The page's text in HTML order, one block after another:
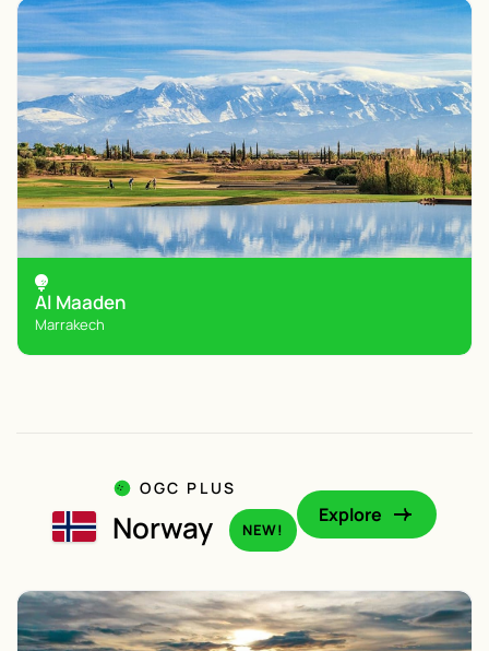
Al Maaden
Marrakech
OGC PLUS
Norway NEW!
Explore